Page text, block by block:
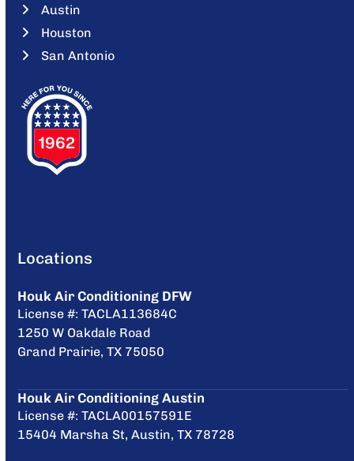
Austin
Houston
San Antonio
Locations
Houk Air Conditioning DFW
License #: TACLA113684C
1250 W Oakdale Road
Grand Prairie, TX 75050
Houk Air Conditioning Austin
License #: TACLA00157591E
15404 Marsha St, Austin, TX 78728